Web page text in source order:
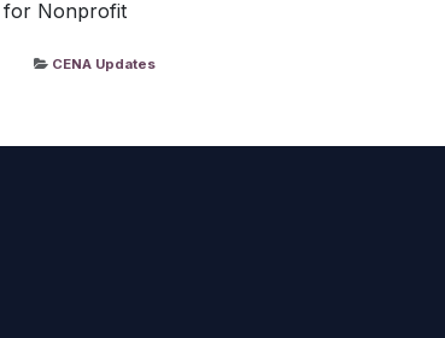
for Nonprofit
CENA Updates